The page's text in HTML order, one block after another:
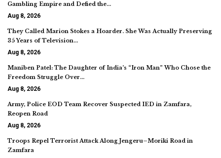
Gambling Empire and Defied the…
Aug 8, 2026
They Called Marion Stokes a Hoarder. She Was Actually Preserving
35 Years of Television…
Aug 8, 2026
Maniben Patel: The Daughter of India’s “Iron Man” Who Chose the
Freedom Struggle Over…
Aug 8, 2026
Army, Police EOD Team Recover Suspected IED in Zamfara,
Reopen Road
Aug 8, 2026
Troops Repel Terrorist Attack Along Jengeru–Moriki Road in
Zamfara